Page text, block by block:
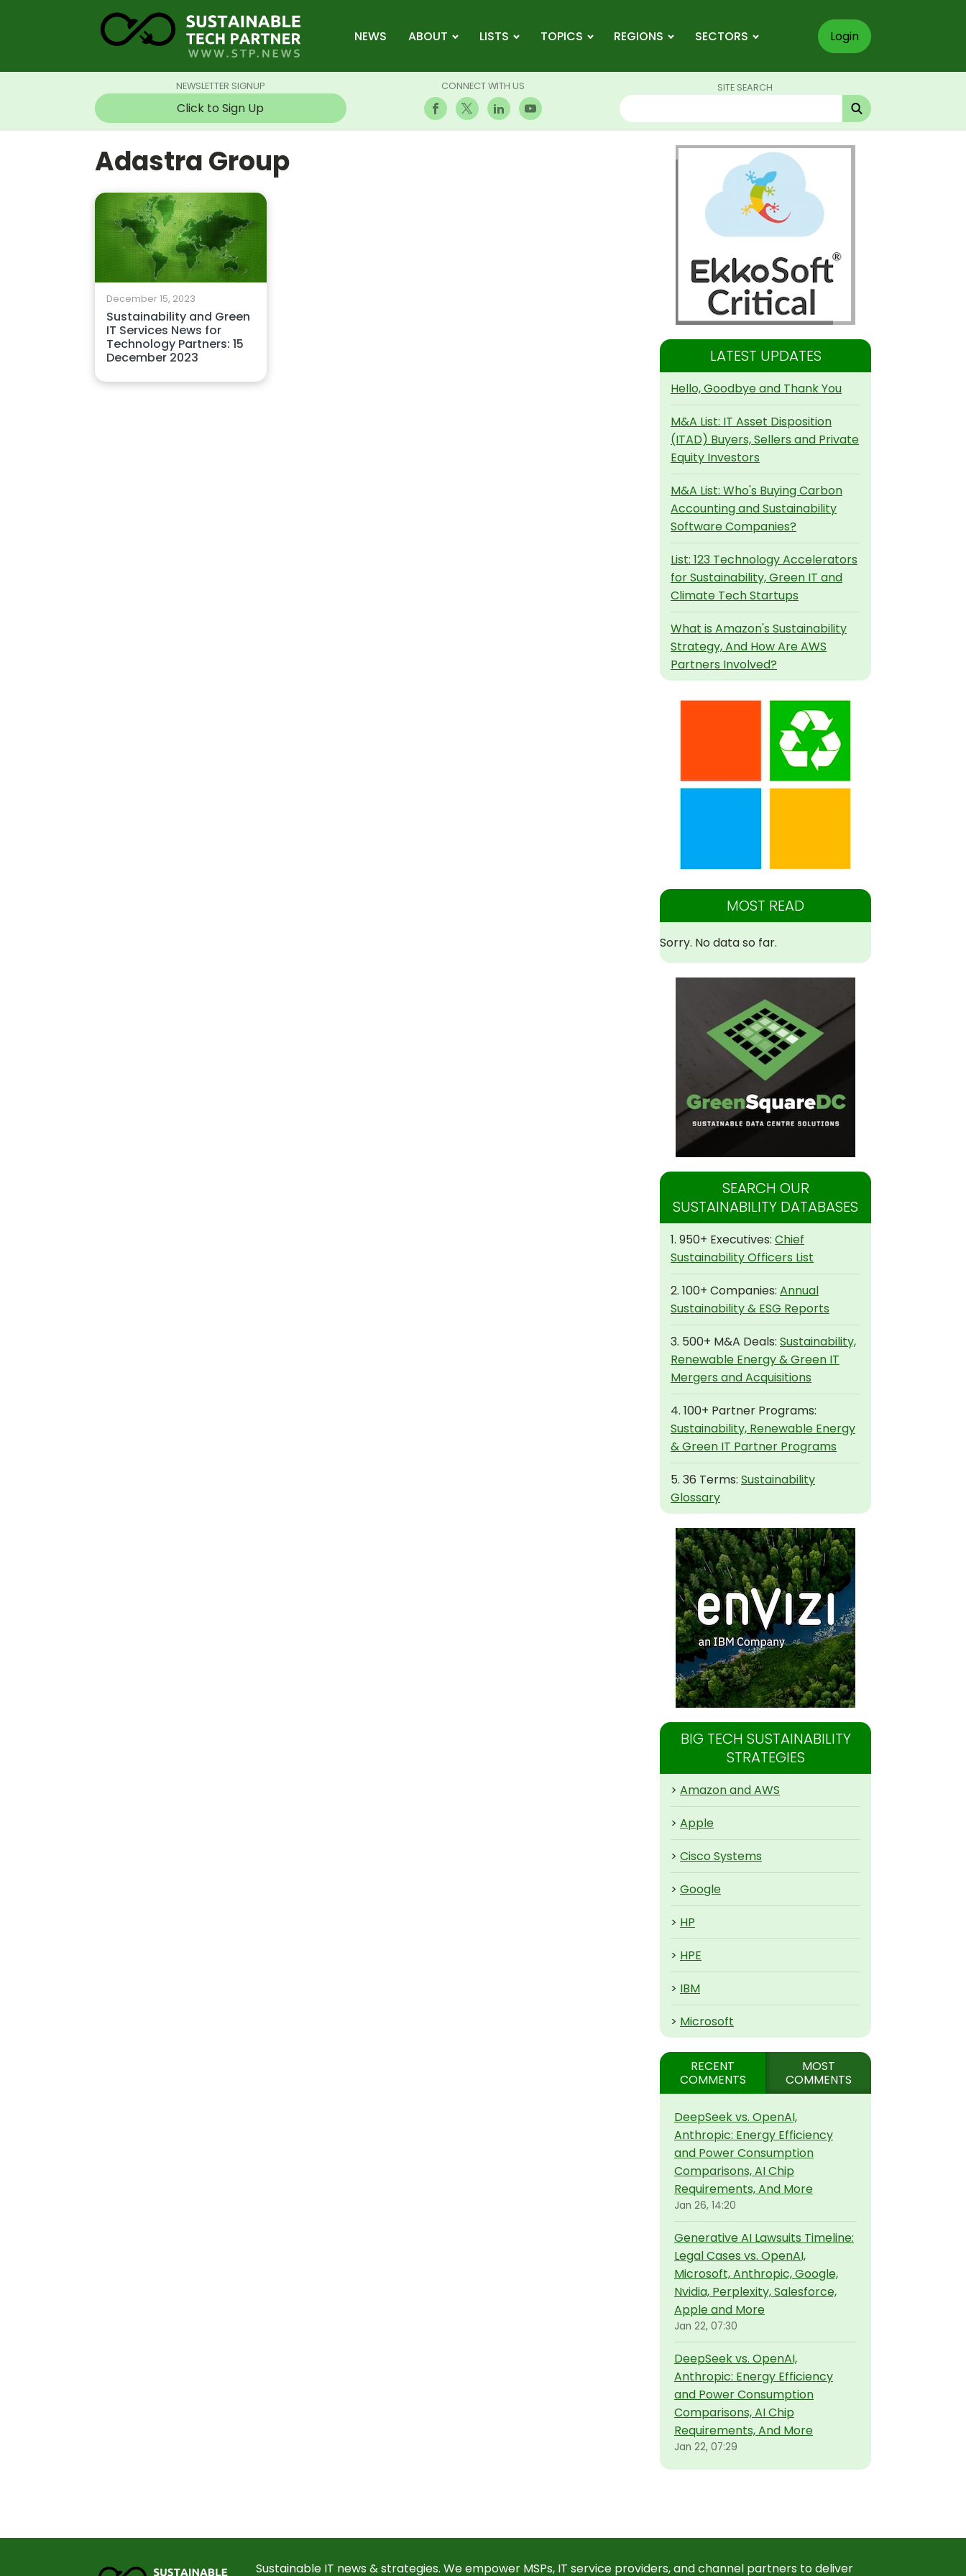
NEWS ABOUT LISTS TOPICS REGIONS SECTORS Login
NEWSLETTER SIGNUP
Click to Sign Up
CONNECT WITH US SITE SEARCH
Adastra Group
December 15, 2023
Sustainability and Green
IT Services News for
Technology Partners: 15
December 2023
LATEST UPDATES
Hello, Goodbye and Thank You
M&A List: IT Asset Disposition
(ITAD) Buyers, Sellers and Private
Equity Investors
M&A List: Who's Buying Carbon
Accounting and Sustainability
Software Companies?
List: 123 Technology Accelerators
for Sustainability, Green IT and
Climate Tech Startups
What is Amazon's Sustainability
Strategy, And How Are AWS
Partners Involved?
MOST READ
Sorry. No data so far.
SEARCH OUR
SUSTAINABILITY DATABASES
1. 950+ Executives: Chief
Sustainability Officers List
2. 100+ Companies: Annual
Sustainability & ESG Reports
3. 500+ M&A Deals: Sustainability,
Renewable Energy & Green IT
Mergers and Acquisitions
4. 100+ Partner Programs:
Sustainability, Renewable Energy
& Green IT Partner Programs
5. 36 Terms: Sustainability
Glossary
BIG TECH SUSTAINABILITY
STRATEGIES
> Amazon and AWS
> Apple
> Cisco Systems
> Google
> HP
> HPE
> IBM
> Microsoft
RECENT
COMMENTS
MOST
COMMENTS
DeepSeek vs. OpenAI,
Anthropic: Energy Efficiency
and Power Consumption
Comparisons, AI Chip
Requirements, And More
Jan 26, 14:20
Generative AI Lawsuits Timeline:
Legal Cases vs. OpenAI,
Microsoft, Anthropic, Google,
Nvidia, Perplexity, Salesforce,
Apple and More
Jan 22, 07:30
DeepSeek vs. OpenAI,
Anthropic: Energy Efficiency
and Power Consumption
Comparisons, AI Chip
Requirements, And More
Jan 22, 07:29
Sustainable IT news & strategies. We empower MSPs, IT service providers, and channel partners to deliver